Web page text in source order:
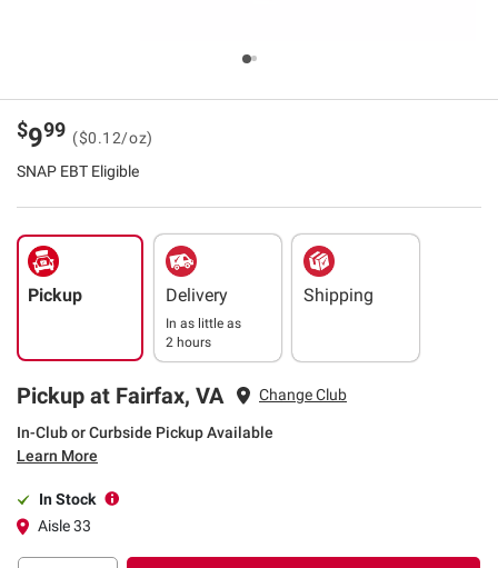
$999 ($0.12/oz)
SNAP EBT Eligible
Pickup Delivery
In as little as
2 hours
Shipping
Pickup at Fairfax, VA Change Club
In-Club or Curbside Pickup Available
Learn More
In Stock
Aisle 33